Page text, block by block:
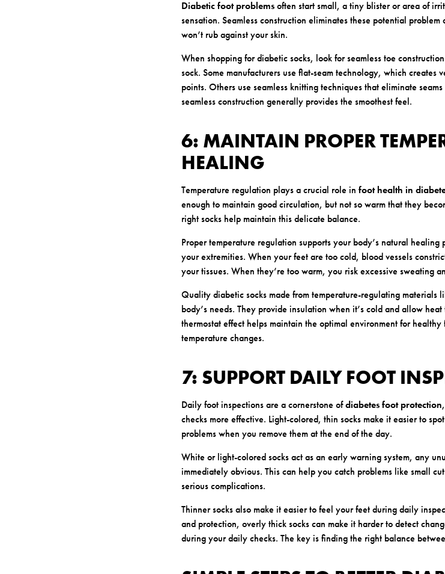
Diabetic foot problemsoften start small, a tiny blister or area of
sensation. Seamless construction eliminates these potential
won’t rub against your skin.
When shopping for diabetic socks, look for seamless toe
sock. Some manufacturers use flat-seam technology, which creates
points. Others use seamless knitting techniques that eliminate
seamless construction generally provides the smoothest feel.
6: MAINTAIN PROPER
HEALING
Temperature regulation plays a crucial role in foot health in
enough to maintain good circulation, but not so warm that they
right socks help maintain this delicate balance.
Proper temperature regulation supports your body’s natural
your extremities. When your feet are too cold, blood vessels
your tissues. When they’re too warm, you risk excessive sweating
Quality diabetic socks made from temperature-regulating materials
body’s needs. They provide insulation when it’s cold and allow
thermostat effect helps maintain the optimal environment for
temperature changes.
7: SUPPORT DAILY FOOT
Daily foot inspections are a cornerstone ofdiabetes foot protection
checks more effective. Light-colored, thin socks make it easier to
problems when you remove them at the end of the day.
White or light-colored socks act as an early warning system, any
immediately obvious. This can help you catch problems like small
serious complications.
Thinner socks also make it easier to feel your feet during daily
and protection, overly thick socks can make it harder to detect
during your daily checks. The key is finding the right balance